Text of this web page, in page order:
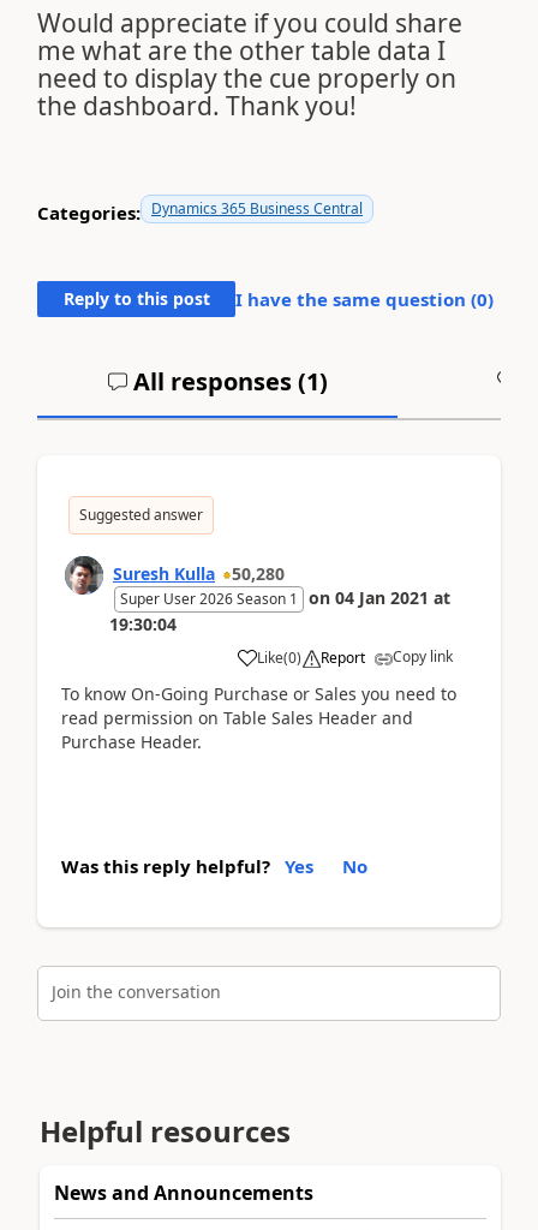
Would appreciate if you could share
me what are the other table data I
need to display the cue properly on
the dashboard. Thank you!
Categories: Dynamics 365 Business Central
Reply to this post I have the same question (0)
All responses (1)
Suggested answer
Suresh Kulla 50,280
Super User 2026 Season 1 on 04 Jan 2021 at
19:30:04
Like(0) Report Copy link
To know On-Going Purchase or Sales you need to
read permission on Table Sales Header and
Purchase Header.
Was this reply helpful? Yes No
Join the conversation
Helpful resources
News and Announcements